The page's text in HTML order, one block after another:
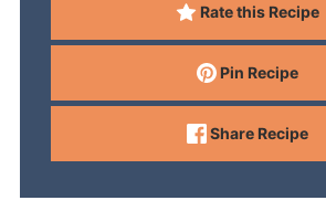
Rate this Recipe
Pin Recipe
Share Recipe